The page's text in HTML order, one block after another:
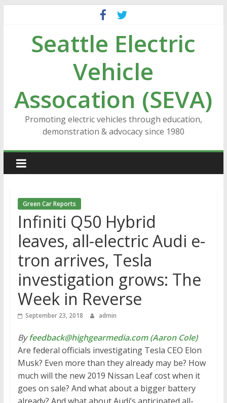
contentSeattle Electric
Vehicle
Assocation (SEVA)
Promoting electric vehicles through education,
demonstration & advocacy since 1980
Green Car Reports
Infiniti Q50 Hybrid
leaves, all-electric Audi e-
tron arrives, Tesla
investigation grows: The
Week in Reverse
September 23, 2018 admin
Byfeedback@highgearmedia.com (Aaron Cole)
Are federal officials investigating Tesla CEO Elon
Musk? Even more than they already may be? How
much will the new 2019 Nissan Leaf cost when it
goes on sale? And what about a bigger battery